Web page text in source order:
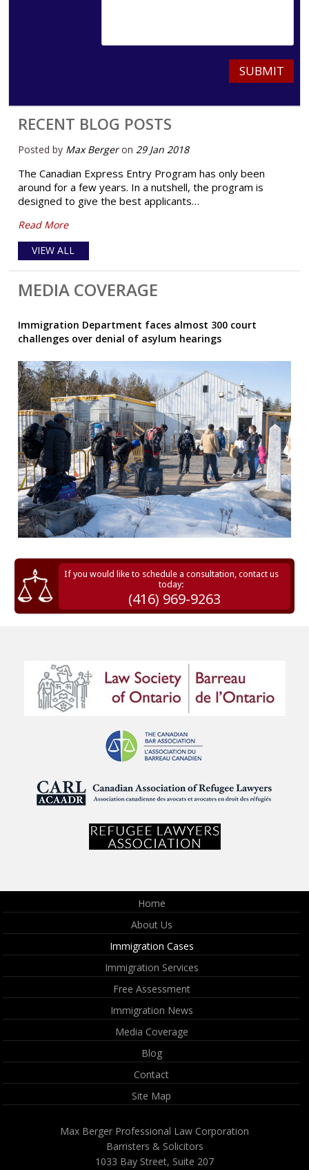
SUBMIT
RECENT BLOG POSTS
Posted by Max Bergeron 29 Jan 2018
The Canadian Express Entry Program has only been
around for a few years. In a nutshell, the program is
designed to give the best applicants…
Read More
VIEW ALL
MEDIA COVERAGE
Immigration Department faces almost 300 court
challenges over denial of asylum hearings
If you would like to schedule a consultation, contact us
today:
(416) 969-9263
Home
About Us
Immigration Cases
Immigration Services
Free Assessment
Immigration News
Media Coverage
Blog
Contact
Site Map
Max Berger Professional Law Corporation
Barristers & Solicitors
1033 Bay Street, Suite 207